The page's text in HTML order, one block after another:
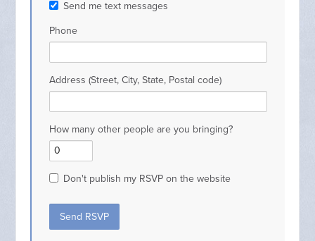
Send me text messages
Phone
Address (Street, City, State, Postal code)
How many other people are you bringing?
Don't publish my RSVP on the website